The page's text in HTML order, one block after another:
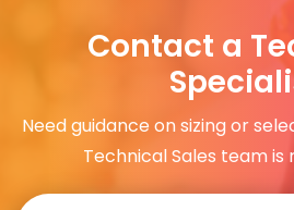
Contact a
Need guidance on sizing or
Technical Sales team is